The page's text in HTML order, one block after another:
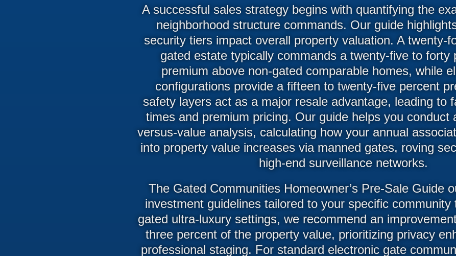
A successful sales strategy begins with quantifying the
neighborhood structure commands. Our guide
security tiers impact overall property valuation. A twenty-
gated estate typically commands a twenty-five to forty
premium above non-gated comparable homes, while
configurations provide a fifteen to twenty-five percent
safety layers act as a major resale advantage, leading to
times and premium pricing. Our guide helps you conduct
versus-value analysis, calculating how your annual
into property value increases via manned gates, roving
high-end surveillance networks.
The Gated Communities Homeowner’s Pre-Sale Guide
investment guidelines tailored to your specific community
gated ultra-luxury settings, we recommend an
three percent of the property value, prioritizing privacy
professional staging. For standard electronic gate